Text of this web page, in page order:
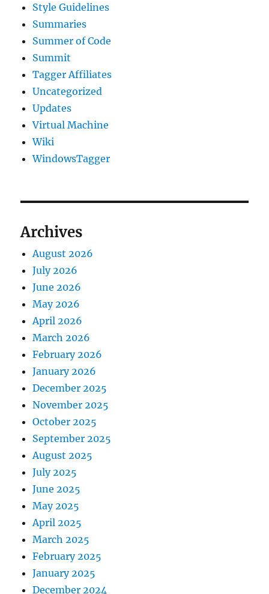
Style Guidelines
Summaries
Summer of Code
Summit
Tagger Affiliates
Uncategorized
Updates
Virtual Machine
Wiki
WindowsTagger
Archives
August 2026
July 2026
June 2026
May 2026
April 2026
March 2026
February 2026
January 2026
December 2025
November 2025
October 2025
September 2025
August 2025
July 2025
June 2025
May 2025
April 2025
March 2025
February 2025
January 2025
December 2024